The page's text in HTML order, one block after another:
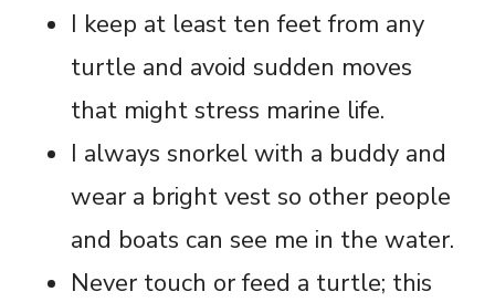
I keep at least ten feet from any
turtle and avoid sudden moves
that might stress marine life.
I always snorkel with a buddy and
wear a bright vest so other people
and boats can see me in the water.
Never touch or feed a turtle; this